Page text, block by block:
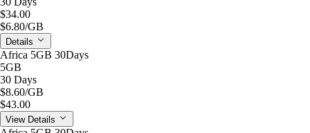
$34.00
$6.80/GB
Details
Africa 5GB 30Days
5GB
30 Days
$8.60/GB
$43.00
View Details